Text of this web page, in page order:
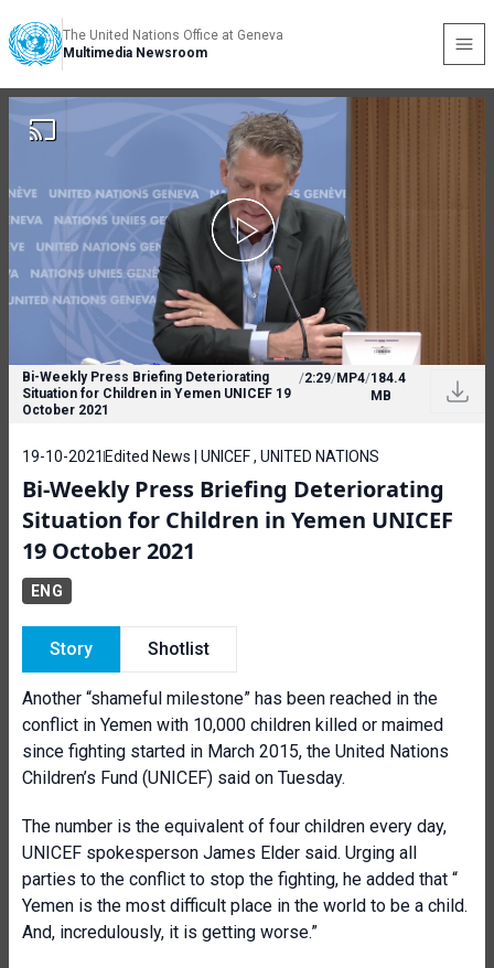
The United Nations Office at Geneva
Multimedia Newsroom
Bi-Weekly Press Briefing Deteriorating
Situation for Children in Yemen UNICEF 19
October 2021
/2:29/MP4/184.4
MB
19-10-2021 Edited News | UNICEF , UNITED NATIONS
Bi-Weekly Press Briefing Deteriorating
Situation for Children in Yemen UNICEF
19 October 2021
ENG
Story Shotlist
Another “shameful milestone” has been reached in the
conflict in Yemen with 10,000 children killed or maimed
since fighting started in March 2015, the United Nations
Children’s Fund (UNICEF) said on Tuesday.
The number is the equivalent of four children every day,
UNICEF spokesperson James Elder said. Urging all
parties to the conflict to stop the fighting, he added that “
Yemen is the most difficult place in the world to be a child.
And, incredulously, it is getting worse.”